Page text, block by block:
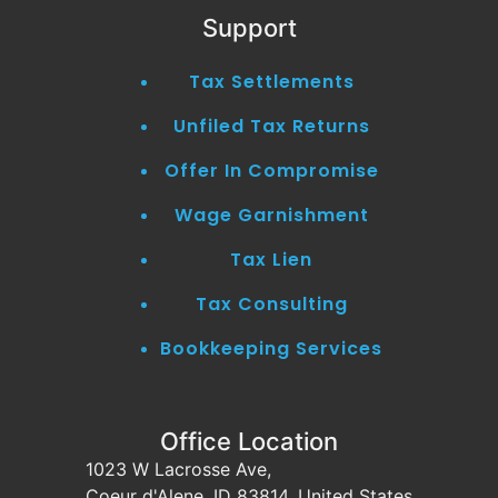
Support
Tax Settlements
Unfiled Tax Returns
Offer In Compromise
Wage Garnishment
Tax Lien
Tax Consulting
Bookkeeping Services
Office Location
1023 W Lacrosse Ave,